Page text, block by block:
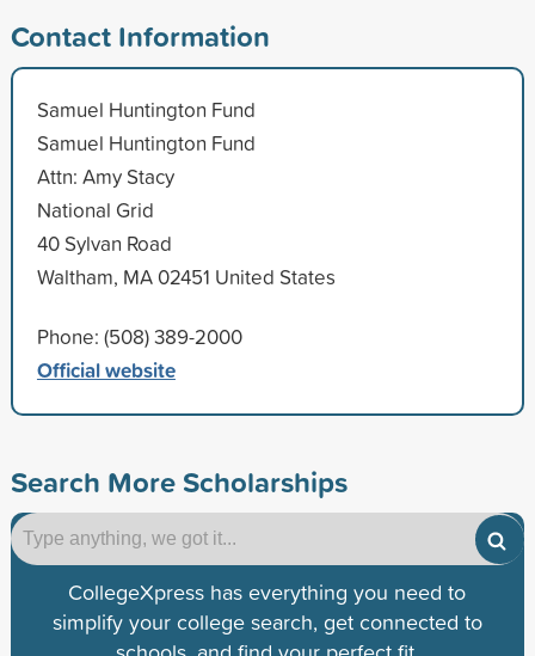
Contact Information
Samuel Huntington Fund
Samuel Huntington Fund
Attn: Amy Stacy
National Grid
40 Sylvan Road
Waltham, MA 02451 United States
Phone: (508) 389-2000
Official website
Search More Scholarships
CollegeXpress has everything you need to
simplify your college search, get connected to